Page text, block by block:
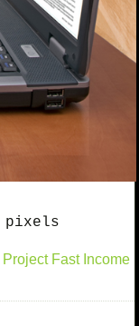
Project Fast Income